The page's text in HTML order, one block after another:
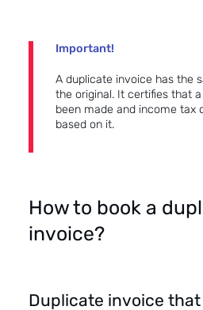
Important!
A duplicate invoice has the
the original. It certifies that
been made and income tax
based on it.
How to book a
invoice?
Duplicate invoice